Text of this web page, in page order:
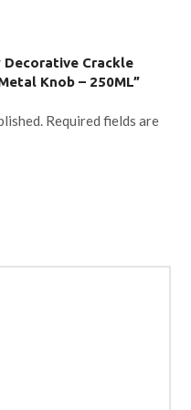
Crackle
Knob – 250ML”
Required fields are